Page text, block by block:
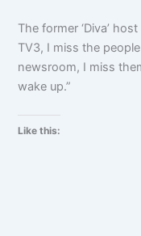
The former ‘Diva’
TV3, I miss the
newsroom, I miss
wake up.”
Like this: